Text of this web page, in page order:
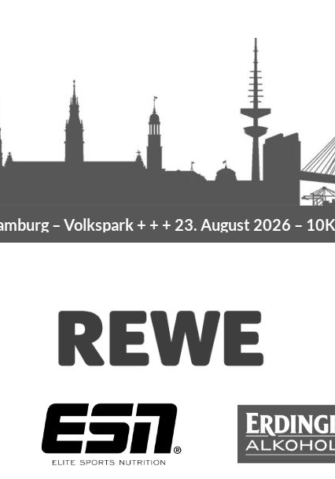
– Volkspark+ + +23. August 2026 –10K